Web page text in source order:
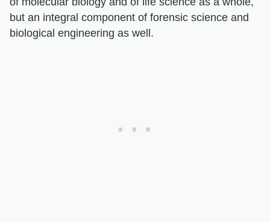
but an integral component of forensic science and
biological engineering as well.